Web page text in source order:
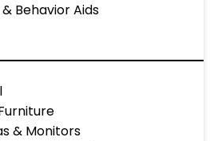
Behavior Aids
& Monitors